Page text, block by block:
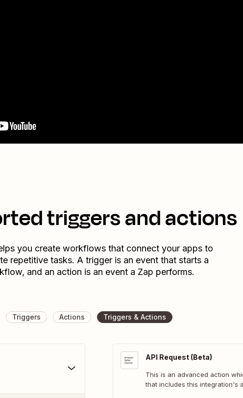
triggers and actions
you create workflows that connect your apps to
repetitive tasks. A trigger is an event that starts a
and an action is an event a Zap performs.
Triggers Actions Triggers & Actions
API Request (Beta)
This is an advanced action
that includes this integration's